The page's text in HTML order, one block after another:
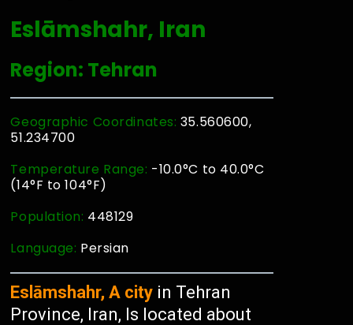
Eslāmshahr, Iran
Region: Tehran
Geographic Coordinates: 35.560600,
51.234700
Temperature Range: -10.0°C to 40.0°C
(14°F to 104°F)
Population: 448129
Language: Persian
Eslāmshahr, A city in Tehran
Province, Iran, Is located about